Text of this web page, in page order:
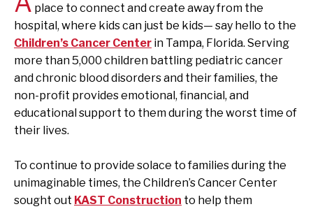
place to connect and create away from the
hospital, where kids can just be kids— say hello to the
Children’s Cancer Center in Tampa, Florida. Serving
more than 5,000 children battling pediatric cancer
and chronic blood disorders and their families, the
non-profit provides emotional, financial, and
educational support to them during the worst time of
their lives.
To continue to provide solace to families during the
unimaginable times, the Children’s Cancer Center
sought out KAST Construction to help them